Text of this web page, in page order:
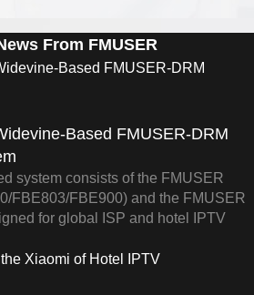
From FMUSER
Based FMUSER-DRM
system consists of the FMUSER
FBE803/FBE900) and the FMUSER
for global ISP and hotel IPTV